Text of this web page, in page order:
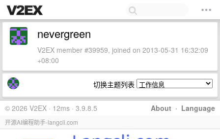
nevergreen
V2EX member #39959, joined on 2013-05-31 16:32:09
+08:00
切换主题列表
About · Language
© 2026 V2EX · 12ms · 3.9.8.5
开源AI编程助手-langcli.com